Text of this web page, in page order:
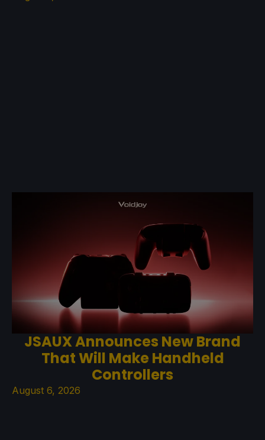
JSAUX Announces New Brand
That Will Make Handheld
Controllers
August 6, 2026